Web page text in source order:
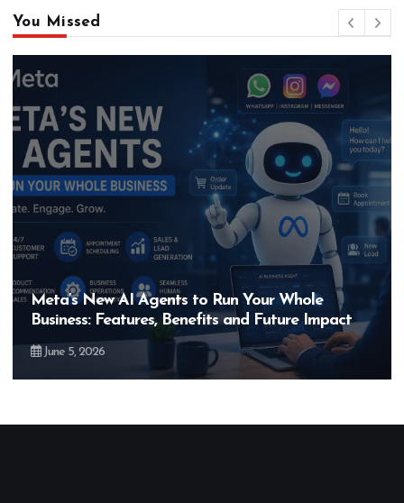
You Missed
Meta’s New AI Agents to Run Your Whole
Business: Features, Benefits and Future Impact
June 5, 2026